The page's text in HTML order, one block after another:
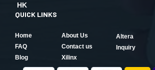
HK
QUICK LINKS
Home
About Us
FAQ
Contact us
Blog
Xilinx
Altera
Inquiry